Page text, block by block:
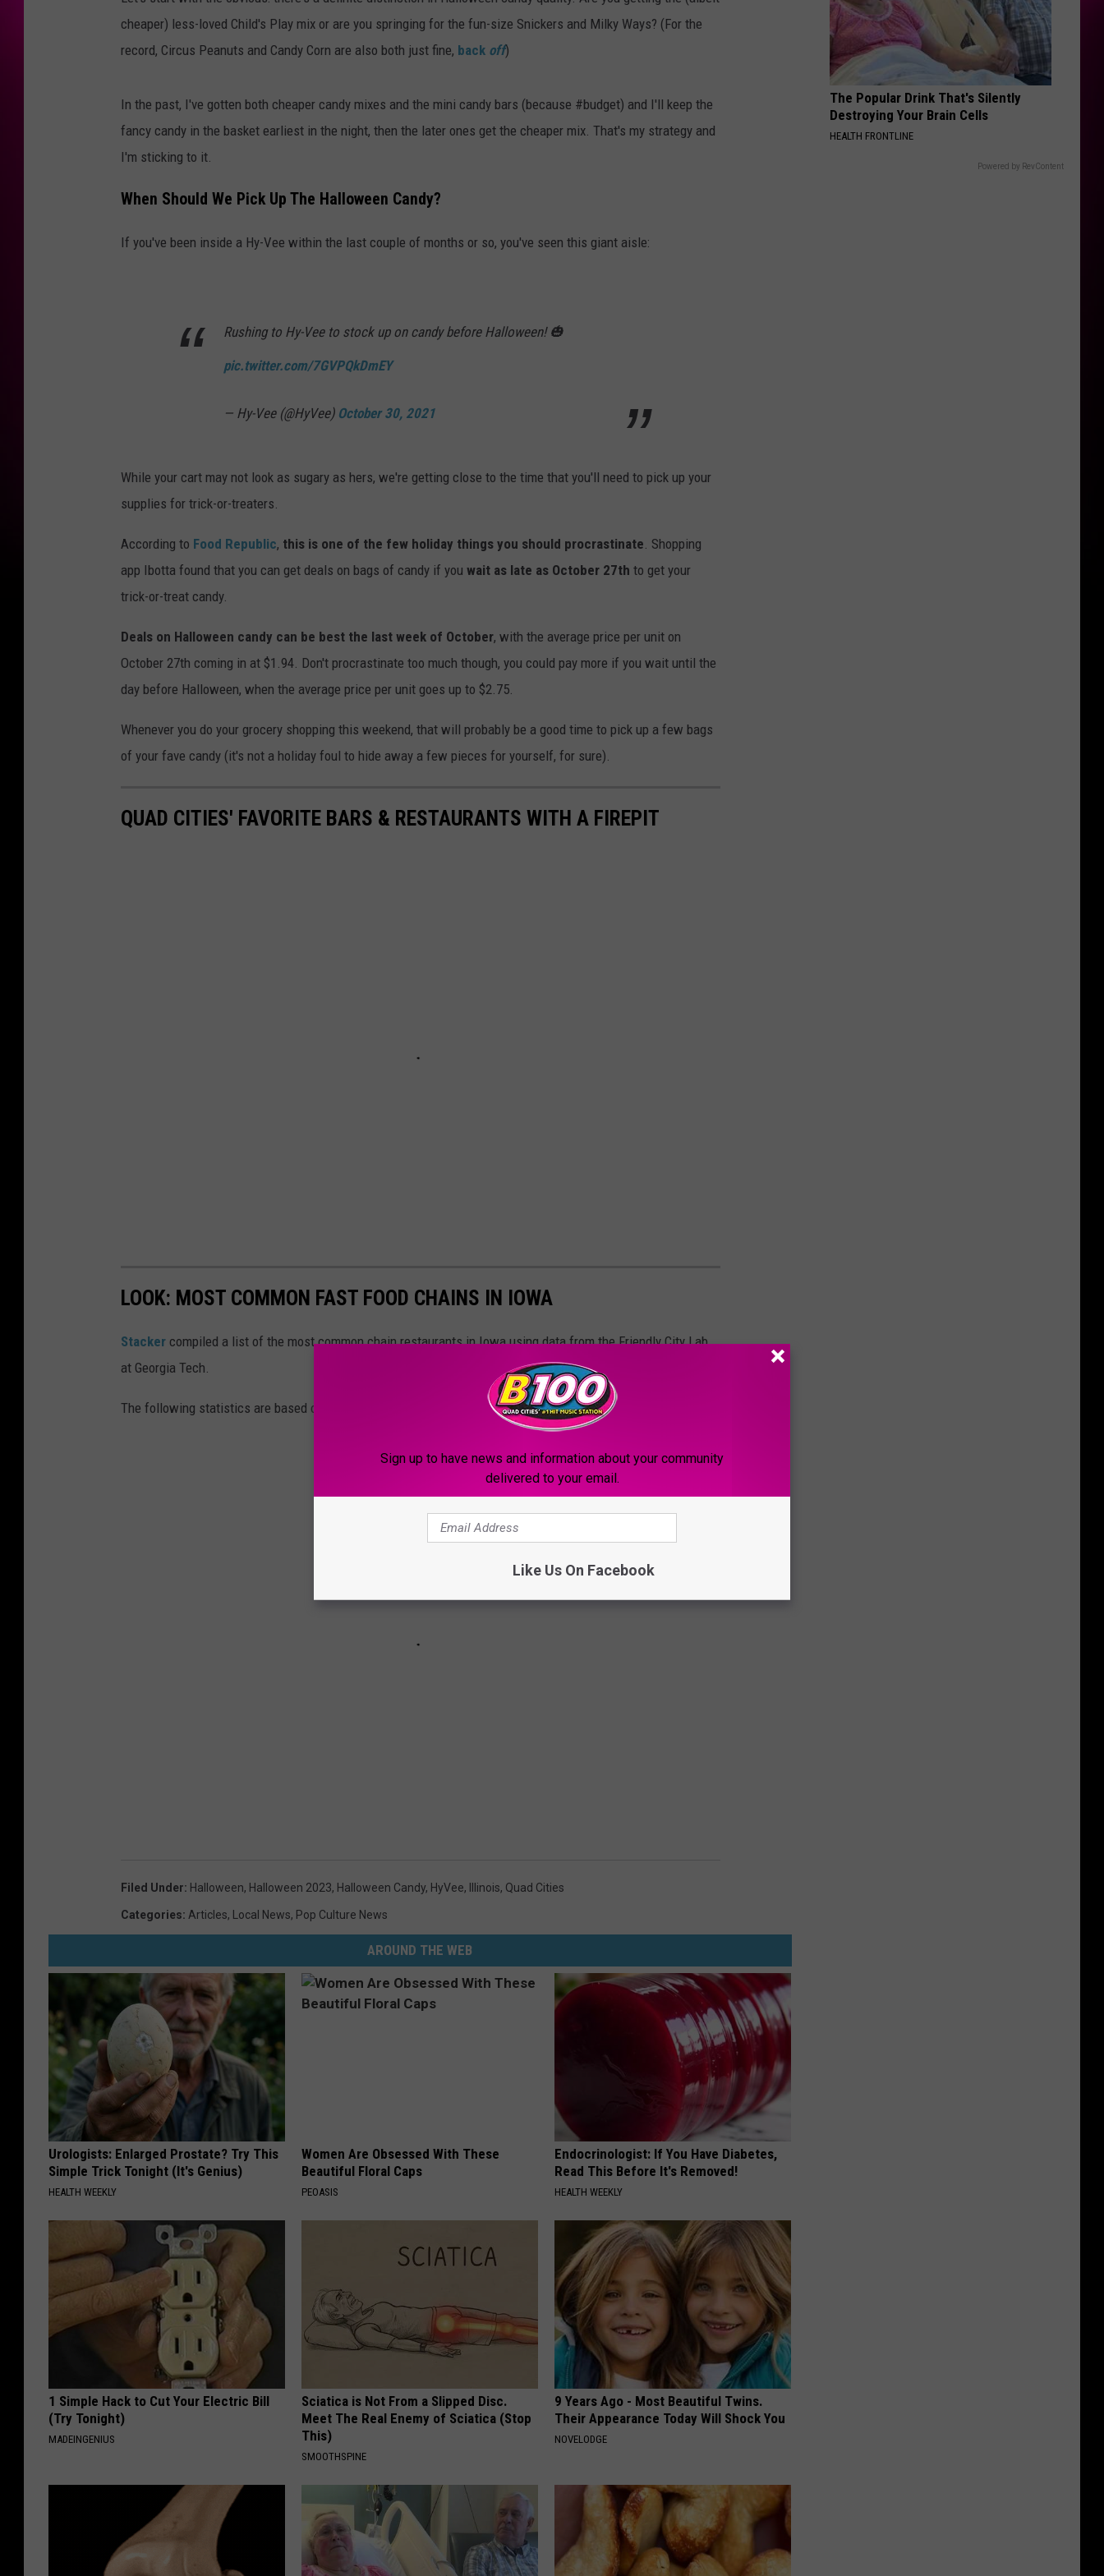
cheaper) less-loved Child's Play mix or are you springing for the fun-size Snickers and Milky Ways? (For the
record, Circus Peanuts and Candy Corn are also both just fine, back off)
In the past, I've gotten both cheaper candy mixes and the mini candy bars (because #budget) and I'll keep the
fancy candy in the basket earliest in the night, then the later ones get the cheaper mix. That's my strategy and
I'm sticking to it.
When Should We Pick Up The Halloween Candy?
If you've been inside a Hy-Vee within the last couple of months or so, you've seen this giant aisle:
Rushing to Hy-Vee to stock up on candy before Halloween! 🎃
pic.twitter.com/7GVPQkDmEY
— Hy-Vee (@HyVee) October 30, 2021
While your cart may not look as sugary as hers, we're getting close to the time that you'll need to pick up your
supplies for trick-or-treaters.
According to Food Republic, this is one of the few holiday things you should procrastinate . Shopping
app Ibotta found that you can get deals on bags of candy if you wait as late as October 27th to get your
trick-or-treat candy.
Deals on Halloween candy can be best the last week of October, with the average price per unit on
October 27th coming in at $1.94. Don't procrastinate too much though, you could pay more if you wait until the
day before Halloween, when the average price per unit goes up to $2.75.
Whenever you do your grocery shopping this weekend, that will probably be a good time to pick up a few bags
of your fave candy (it's not a holiday foul to hide away a few pieces for yourself, for sure).
QUAD CITIES' FAVORITE BARS & RESTAURANTS WITH A FIREPIT
LOOK: MOST COMMON FAST FOOD CHAINS IN IOWA
Stacker compiled a list of the most common chain restaurants in Iowa using data from the Friendly City Lab
at Georgia Tech.
The following statistics are based on data from the year 2022
Filed Under: Halloween, Halloween 2023, Halloween Candy, HyVee, Illinois, Quad Cities
Categories: Articles, Local News, Pop Culture News
AROUND THE WEB
Urologists: Enlarged Prostate? Try This
Simple Trick Tonight (It's Genius)
HEALTH WEEKLY
Women Are Obsessed With These
Beautiful Floral Caps
PEOASIS
Endocrinologist: If You Have Diabetes,
Read This Before It's Removed!
HEALTH WEEKLY
1 Simple Hack to Cut Your Electric Bill
(Try Tonight)
MADEINGENIUS
Sciatica is Not From a Slipped Disc.
Meet The Real Enemy of Sciatica (Stop
This)
SMOOTHSPINE
9 Years Ago - Most Beautiful Twins.
Their Appearance Today Will Shock You
NOVELODGE
The Popular Drink That's Silently
Destroying Your Brain Cells
HEALTH FRONTLINE
Powered by RevContent
Sign up to have news and information about your community
delivered to your email.
Like Us On Facebook